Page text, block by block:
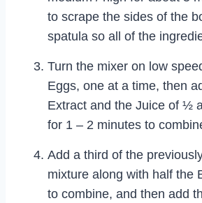
to scrape the sides of the
spatula so all of the
Turn the mixer on low
Eggs, one at a time, then
Extract and the Juice of ½
for 1 – 2 minutes to
Add a third of the
mixture along with half the
to combine, and then add